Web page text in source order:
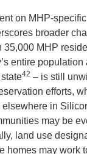
on MHP-
broader
35,000 MHP
entire
42 – is still
efforts,
in
may be
land use
homes may work